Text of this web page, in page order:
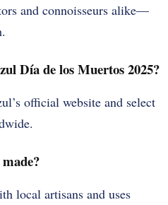
and connoisseurs alike—
Día de los Muertos 2025?
official website and select
local artisans and uses